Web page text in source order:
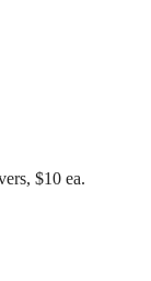
$10 ea.